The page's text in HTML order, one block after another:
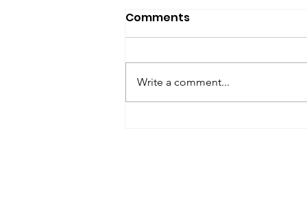
SfP Bulletin archive
SfP Bulletin February 2017 The
Comments
Write a comment...